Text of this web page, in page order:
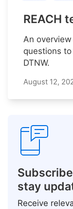
REACH
An
questions
DTNW.
August 12,
stay
Receive